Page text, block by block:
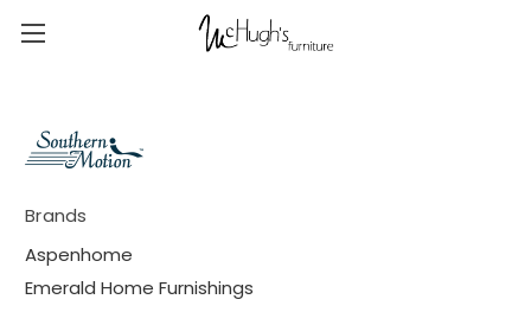
Brands
Aspenhome
Emerald Home Furnishings